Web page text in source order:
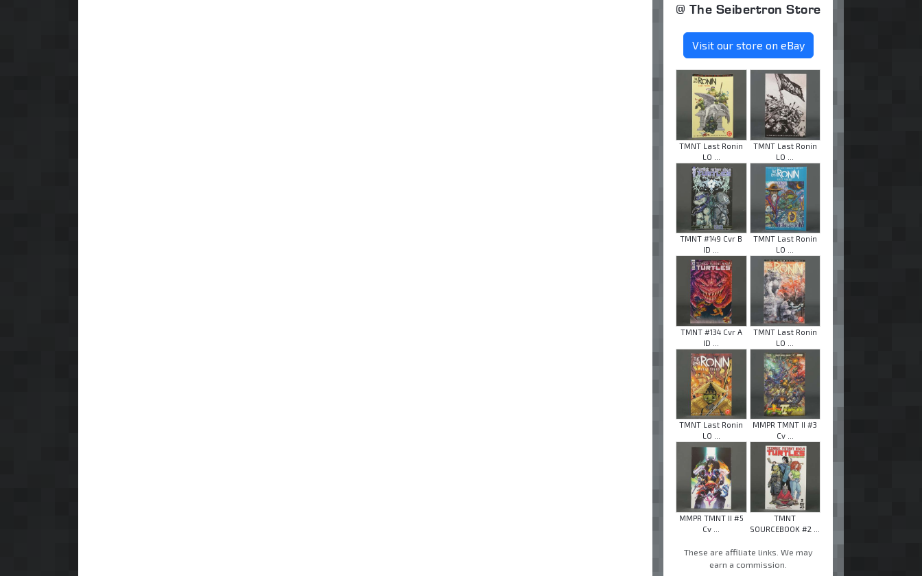
@ The Seibertron Store
Visit our store on eBay
TMNT Last Ronin
LO ...
TMNT Last Ronin
LO ...
TMNT #149 Cvr B
ID ...
TMNT Last Ronin
LO ...
TMNT #134 Cvr A
ID ...
TMNT Last Ronin
LO ...
TMNT Last Ronin
LO ...
MMPR TMNT II #3
Cv ...
MMPR TMNT II #5
Cv ...
TMNT
SOURCEBOOK #2 ...
These are affiliate links. We may
earn a commission.